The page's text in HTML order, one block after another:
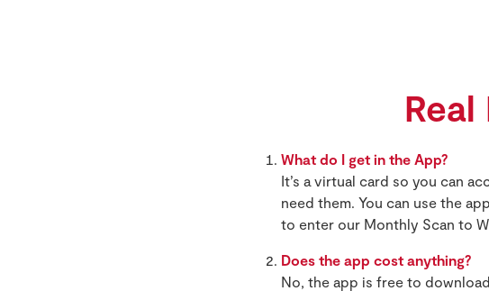
What do I get in the App?
It’s a virtual card so you can
need them. You can use the
to enter our Monthly Scan to
Does the app cost anything?
No, the app is free to